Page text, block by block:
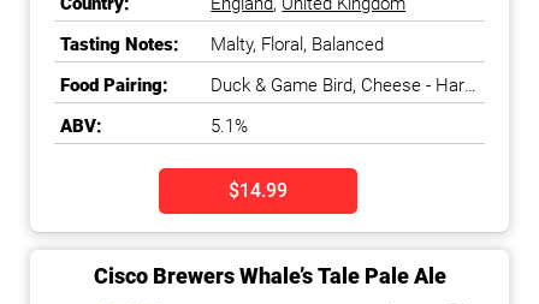
Tasting Notes:
Malty, Floral, Balanced
Food Pairing:
Duck & Game Bird, Cheese - Hard
Aged
ABV:
5.1%
$14.99
Cisco Brewers Whale’s Tale Pale Ale